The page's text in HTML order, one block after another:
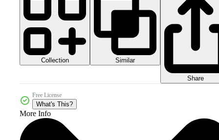
Collection Similar
Share
Free License
What's This?
More Info